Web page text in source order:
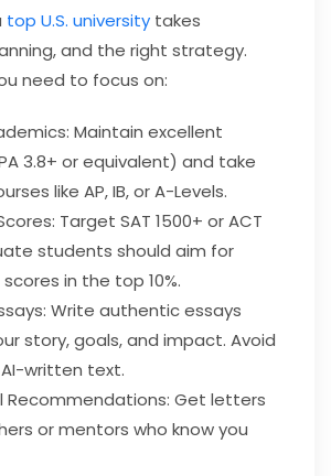
top U.S. university takes
and the right strategy.
need to focus on:
Maintain excellent
3.8+ or equivalent) and take
like AP, IB, or A-Levels.
Target SAT 1500+ or ACT
students should aim for
scores in the top 10%.
Write authentic essays
story, goals, and impact. Avoid
written text.
Recommendations: Get letters
or mentors who know you